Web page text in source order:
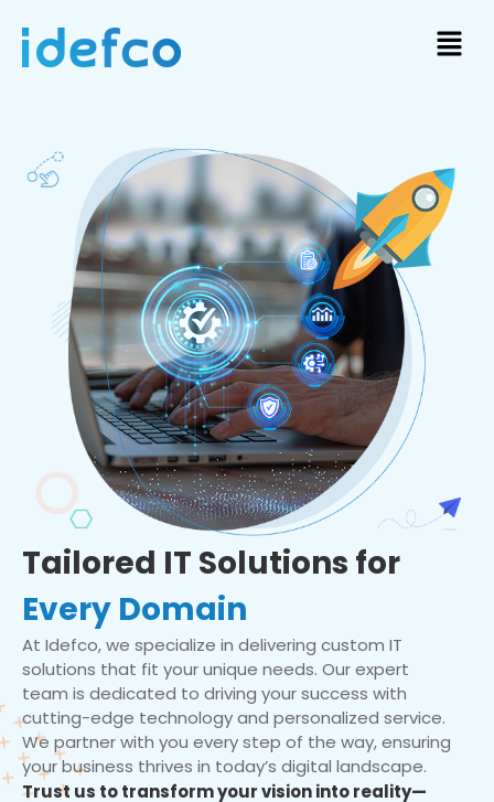
Tailored IT Solutions for
Every Domain
At Idefco, we specialize in delivering custom IT
solutions that fit your unique needs. Our expert
team is dedicated to driving your success with
cutting-edge technology and personalized service.
We partner with you every step of the way, ensuring
your business thrives in today’s digital landscape.
Trust us to transform your vision into reality—